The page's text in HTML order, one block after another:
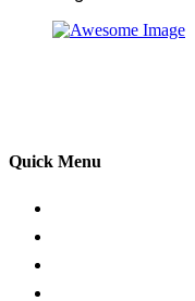
Quick Menu